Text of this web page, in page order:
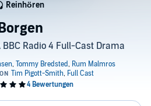
Radio 4 Full-Cast Drama
Reinhören